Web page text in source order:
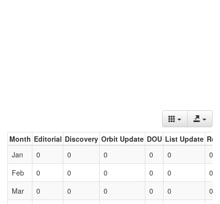
Month Editorial Discovery Orbit Update DOU List Update
Jan
0 0 0 0 0
0
Feb
0 0 0 0 0
0
Mar
0 0 0 0 0 0